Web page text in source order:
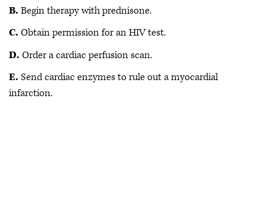
B. Begin therapy with prednisone.
C. Obtain permission for an HIV test.
D. Order a cardiac perfusion scan.
E. Send cardiac enzymes to rule out a myocardial
infarction.